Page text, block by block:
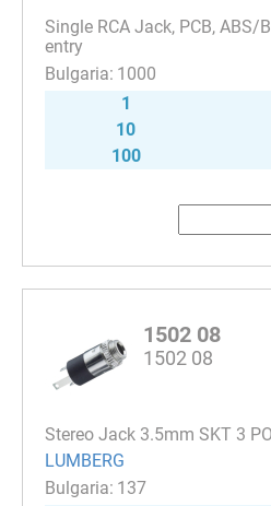
Single RCA Jack, PCB, ABS/
entry
1000
1
10
100
1502 08
1502 08
Stereo Jack 3.5mm SKT 3
LUMBERG
137